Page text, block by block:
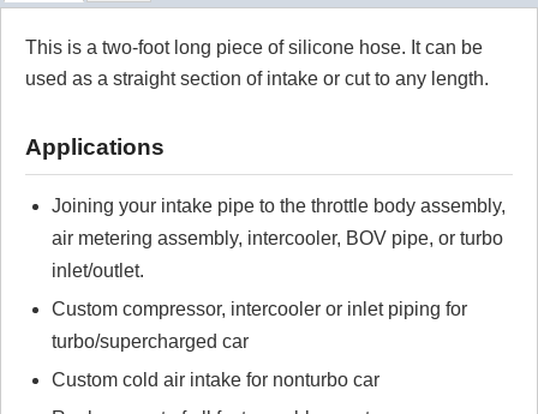
This is a two-foot long piece of silicone hose. It can be
used as a straight section of intake or cut to any length.
Applications
Joining your intake pipe to the throttle body assembly,
air metering assembly, intercooler, BOV pipe, or turbo
inlet/outlet.
Custom compressor, intercooler or inlet piping for
turbo/supercharged car
Custom cold air intake for nonturbo car
Review Summary
Click here to leave a review